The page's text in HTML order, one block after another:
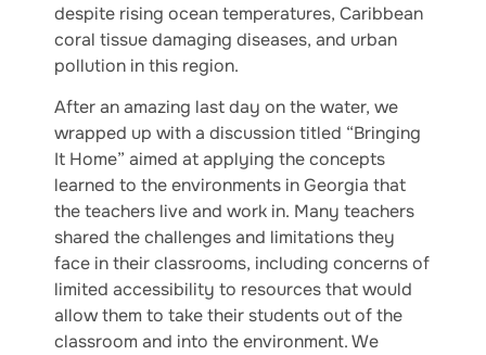
despite rising ocean temperatures, Caribbean
coral tissue damaging diseases, and urban
pollution in this region.
After an amazing last day on the water, we
wrapped up with a discussion titled “Bringing
It Home” aimed at applying the concepts
learned to the environments in Georgia that
the teachers live and work in. Many teachers
shared the challenges and limitations they
face in their classrooms, including concerns of
limited accessibility to resources that would
allow them to take their students out of the
classroom and into the environment. We